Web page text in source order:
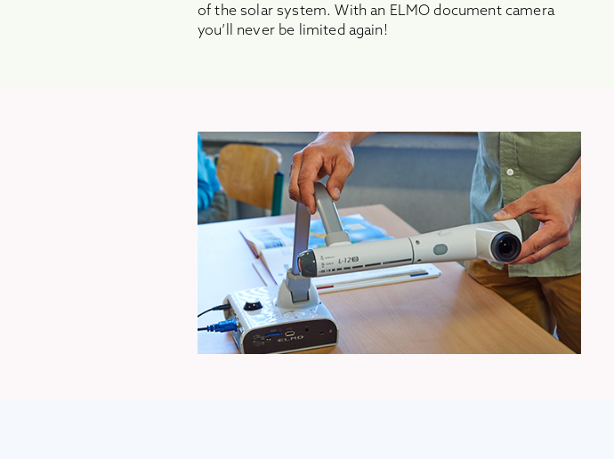
of the solar system. With an ELMO document camera
you’ll never be limited again!